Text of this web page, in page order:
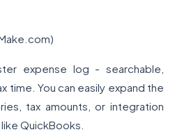
expense log - searchable,
time. You can easily expand the
tax amounts, or integration
QuickBooks.